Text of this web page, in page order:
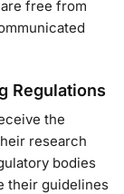
free from
Regulations
the
research
bodies
their guidelines